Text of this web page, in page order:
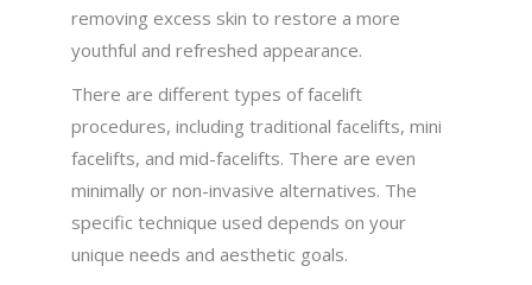
removing excess skin to restore a more
youthful and refreshed appearance.
There are different types of facelift
procedures, including traditional facelifts, mini
facelifts, and mid-facelifts. There are even
minimally or non-invasive alternatives. The
specific technique used depends on your
unique needs and aesthetic goals.